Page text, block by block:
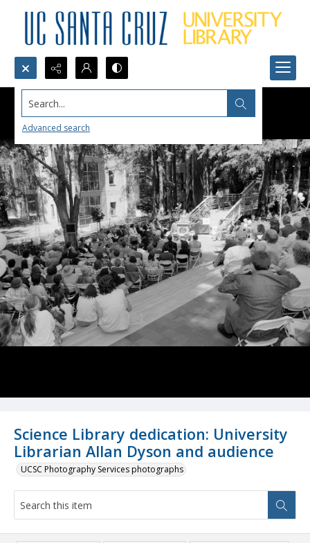
Search...
Advanced search
Science Library dedication: University
Librarian Allan Dyson and audience
UCSC Photography Services photographs